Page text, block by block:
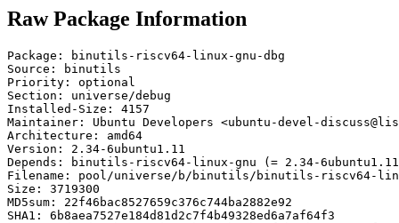
Raw Package Information
Package: binutils-riscv64-linux-gnu-dbg
Source: binutils
Priority: optional
Section: universe/debug
Installed-Size: 4157
Maintainer: Ubuntu Developers <ubuntu-devel-
Architecture: amd64
Version: 2.34-6ubuntu1.11
Depends: binutils-riscv64-linux-gnu (= 2.34-
Filename: pool/universe/b/binutils/binutils-riscv64-linux-
Size: 3719300
MD5sum: 22f46bac8527659c376c744ba2882e92
SHA1: 6b8aea7527e184d81d2c7f4b49328ed6a7af64f3